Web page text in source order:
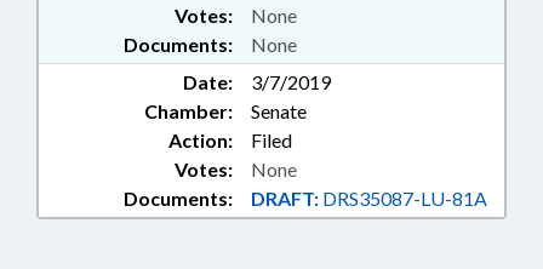
Documents: None
Votes: None
Date:
3/7/2019
Chamber:
Senate
Action:
Filed
Documents: DRAFT: DRS35087-LU-81A
Votes: None